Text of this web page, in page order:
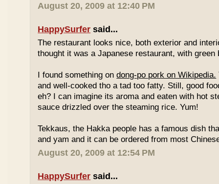
August 20, 2009 at 12:40 PM
HappySurfer said...
The restaurant looks nice, both exterior and
thought it was a Japanese restaurant, with green
I found something ondong-po pork on Wikipedia.
and well-cooked tho a tad too fatty. Still, good
eh? I can imagine its aroma and eaten with hot
sauce drizzled over the steaming rice. Yum!
Tekkaus, the Hakka people has a famous dish
and yam and it can be ordered from most
August 20, 2009 at 12:54 PM
HappySurfer said...